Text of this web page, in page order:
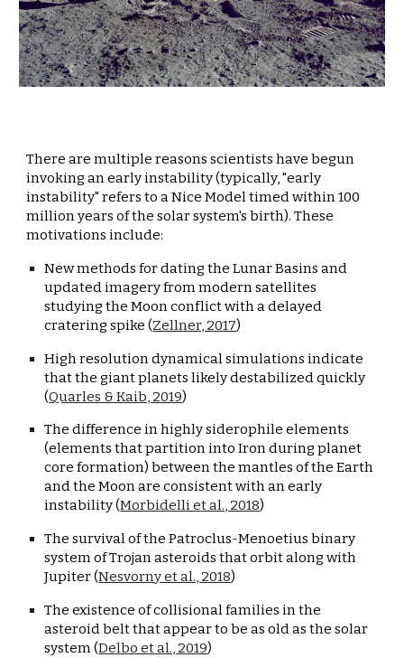
There are multiple reasons scientists have begun
invoking an early instability (typically, "early
instability" refers to a Nice Model timed within 100
million years of the solar system's birth). These
motivations include:
New methods for dating the Lunar Basins and
updated imagery from modern satellites
studying the Moon conflict with a delayed
cratering spike (Zellner, 2017)
High resolution dynamical simulations indicate
that the giant planets likely destabilized quickly
(Quarles & Kaib, 2019)
The difference in highly siderophile elements
(elements that partition into Iron during planet
core formation) between the mantles of the Earth
and the Moon are consistent with an early
instability (Morbidelli et al., 2018)
The survival of the Patroclus-Menoetius binary
system of Trojan asteroids that orbit along with
Jupiter (Nesvorny et al., 2018)
The existence of collisional families in the
asteroid belt that appear to be as old as the solar
system (Delbo et al., 2019)